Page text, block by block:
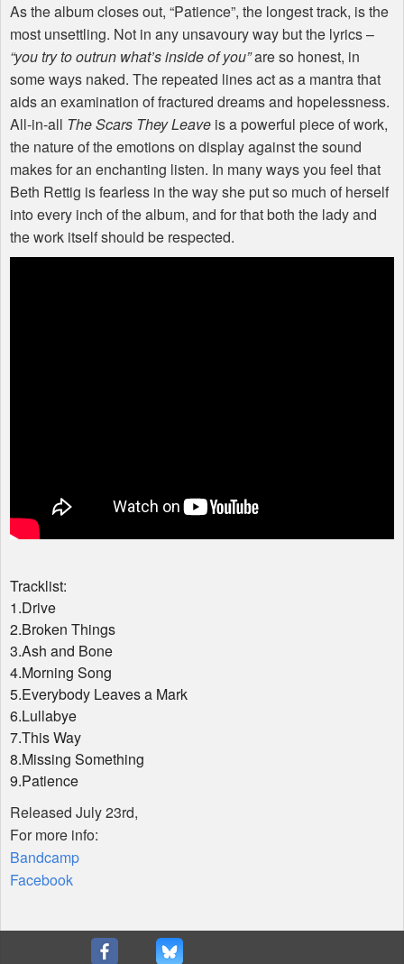
As the album closes out, “Patience”, the longest track, is the
most unsettling. Not in any unsavoury way but the lyrics –
“you try to outrun what’s inside of you”are so honest, in
some ways naked. The repeated lines act as a mantra that
aids an examination of fractured dreams and hopelessness.
All-in-all The Scars They Leave is a powerful piece of work,
the nature of the emotions on display against the sound
makes for an enchanting listen. In many ways you feel that
Beth Rettig is fearless in the way she put so much of herself
into every inch of the album, and for that both the lady and
the work itself should be respected.
Tracklist:
1.Drive
2.Broken Things
3.Ash and Bone
4.Morning Song
5.Everybody Leaves a Mark
6.Lullabye
7.This Way
8.Missing Something
9.Patience
Released July 23rd,
For more info:
Bandcamp
Facebook